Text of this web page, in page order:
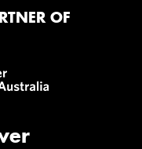
OF